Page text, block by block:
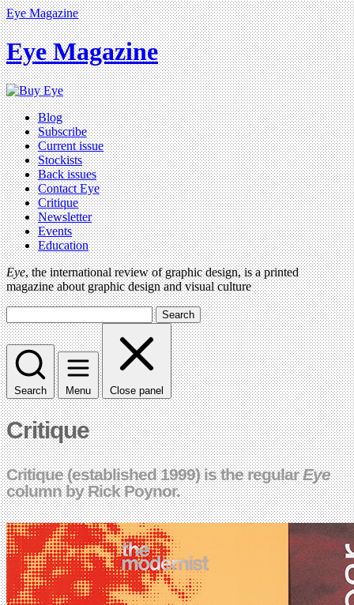
Eye Magazine
Eye Magazine
Blog
Subscribe
Current issue
Stockists
Back issues
Contact Eye
Critique
Newsletter
Events
Education
Eye, the international review of graphic design, is a printed
magazine about graphic design and visual culture
Search
Search Menu Close panel
Critique
Critique (established 1999) is the regularEye
column by Rick Poynor.